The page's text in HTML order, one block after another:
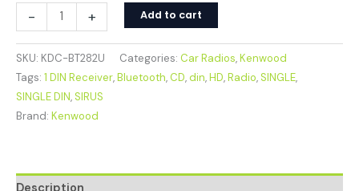
- + Add to cart
SKU: KDC-BT282U Categories: Car Radios,Kenwood
Tags: 1 DIN Receiver,Bluetooth, CD,din,HD,Radio,SINGLE,
SINGLE DIN,SIRUS
Brand: Kenwood